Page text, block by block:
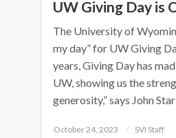
UW Giving Day is
The University of
my day” for UW Giving
years, Giving Day has
UW, showing us the
generosity,” says John
Posted
October 24, 2023 SVI Staff